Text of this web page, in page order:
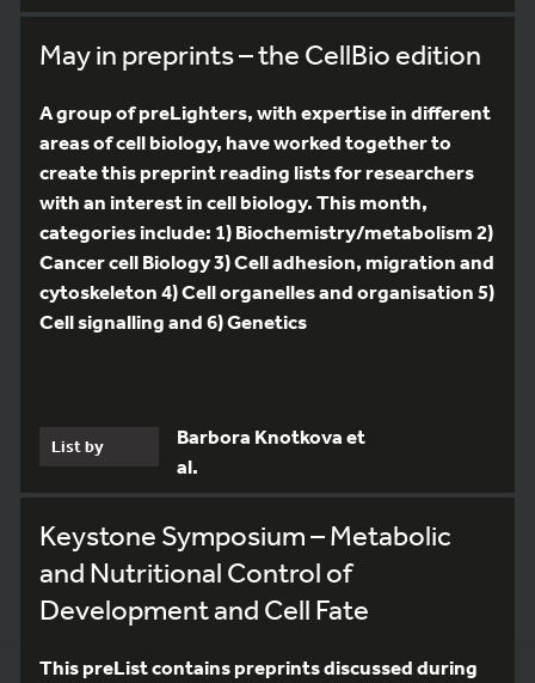
May in preprints – the CellBio edition
A group of preLighters, with expertise in different
areas of cell biology, have worked together to
create this preprint reading lists for researchers
with an interest in cell biology. This month,
categories include: 1) Biochemistry/metabolism 2)
Cancer cell Biology 3) Cell adhesion, migration and
cytoskeleton 4) Cell organelles and organisation 5)
Cell signalling and 6) Genetics
List by
Barbora Knotkova et
al.
Keystone Symposium – Metabolic
and Nutritional Control of
Development and Cell Fate
This preList contains preprints discussed during